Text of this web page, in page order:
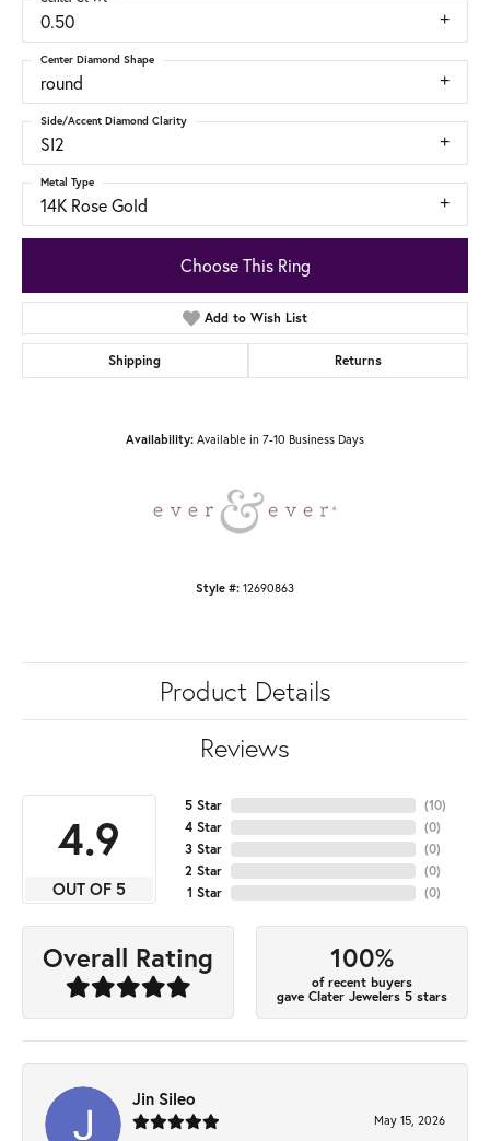
0.50
round
Center Diamond Shape
SI2
Side/Accent Diamond Clarity
14K Rose Gold
Metal Type
Choose This Ring
Add to Wish List
Shipping Returns
Availability: Available in 7-10 Business Days
Style #: 12690863
Product Details
Reviews
4.9
OUT OF 5
5 Star
4 Star
3 Star
2 Star
1 Star
(10)
(0)
(0)
(0)
(0)
Overall Rating 100%
of recent buyers
gave Clater Jewelers 5 stars
Jin Sileo
May 15, 2026